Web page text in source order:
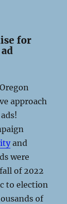
for
approach
and
were
of 2022
to election
of